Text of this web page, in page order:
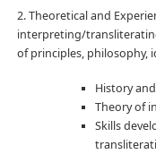
2. Theoretical and
interpreting/
of principles, philosophy,
History
Theory of
Skills